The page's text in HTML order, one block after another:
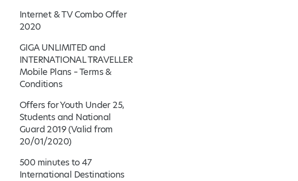
Internet & TV Combo Offer
2020
GIGA UNLIMITED and
INTERNATIONAL TRAVELLER
Mobile Plans – Terms &
Conditions
Offers for Youth Under 25,
Students and National
Guard 2019 (Valid from
20/01/2020)
500 minutes to 47
International Destinations